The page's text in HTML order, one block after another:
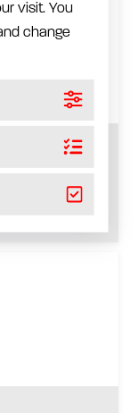
swivel
visit. You
change